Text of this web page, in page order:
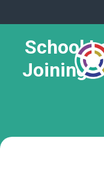
School
Joining